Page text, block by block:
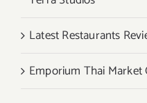
Latest Restaurants
Emporium Thai Market